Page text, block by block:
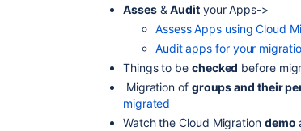
Asses&Audityour Apps->
Assess Apps using Cloud
Audit apps for your
Things to be checked before
Migration of groups and their
migrated
Watch the Cloud Migration demo